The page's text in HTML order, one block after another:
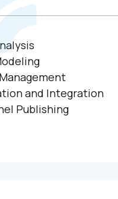
and Integration
Publishing